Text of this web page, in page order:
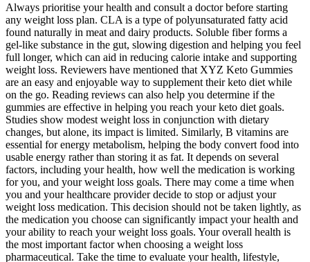
Always prioritise your health and consult a doctor before starting
any weight loss plan. CLA is a type of polyunsaturated fatty acid
found naturally in meat and dairy products. Soluble fiber forms a
gel-like substance in the gut, slowing digestion and helping you feel
full longer, which can aid in reducing calorie intake and supporting
weight loss. Reviewers have mentioned that XYZ Keto Gummies
are an easy and enjoyable way to supplement their keto diet while
on the go. Reading reviews can also help you determine if the
gummies are effective in helping you reach your keto diet goals.
Studies show modest weight loss in conjunction with dietary
changes, but alone, its impact is limited. Similarly, B vitamins are
essential for energy metabolism, helping the body convert food into
usable energy rather than storing it as fat. It depends on several
factors, including your health, how well the medication is working
for you, and your weight loss goals. There may come a time when
you and your healthcare provider decide to stop or adjust your
weight loss medication. This decision should not be taken lightly, as
the medication you choose can significantly impact your health and
your ability to reach your weight loss goals. Your overall health is
the most important factor when choosing a weight loss
pharmaceutical. Take the time to evaluate your health, lifestyle,